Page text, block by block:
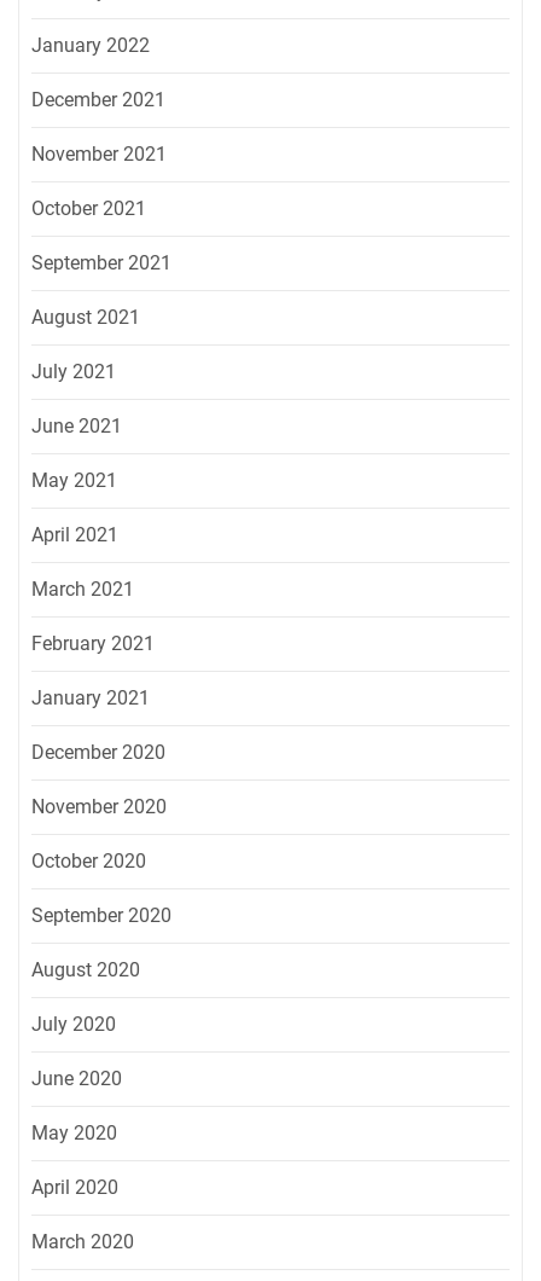
January 2022
December 2021
November 2021
October 2021
September 2021
August 2021
July 2021
June 2021
May 2021
April 2021
March 2021
February 2021
January 2021
December 2020
November 2020
October 2020
September 2020
August 2020
July 2020
June 2020
May 2020
April 2020
March 2020